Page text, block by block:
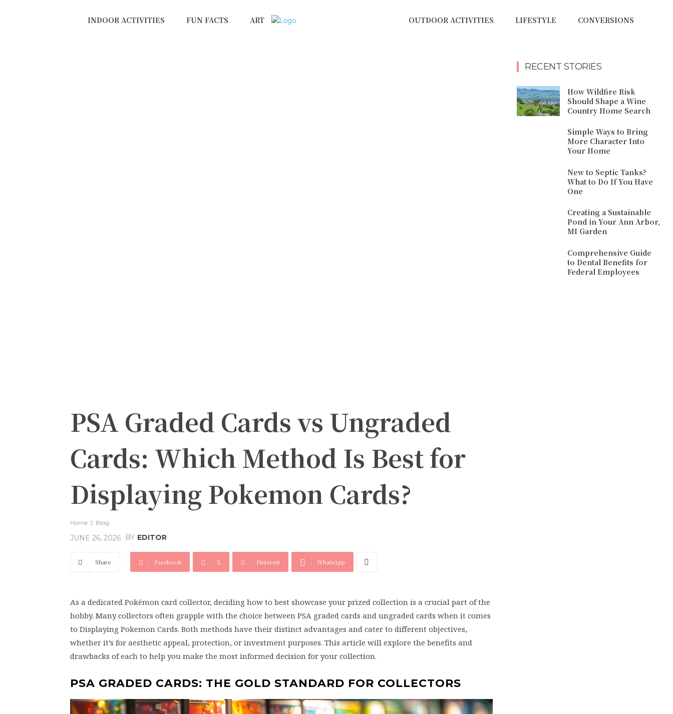
INDOOR ACTIVITIES FUN FACTS ART OUTDOOR ACTIVITIES LIFESTYLE CONVERSIONS
PSA Graded Cards vs Ungraded
Cards: Which Method Is Best for
Displaying Pokemon Cards?
Home Blog
JUNE 26, 2026 BY EDITOR
Share Facebook X Pinterest WhatsApp
As a dedicated Pokémon card collector, deciding how to best showcase your prized collection is a crucial part of the
hobby. Many collectors often grapple with the choice between PSA graded cards and ungraded cards when it comes
to Displaying Pokemon Cards. Both methods have their distinct advantages and cater to different objectives,
whether it’s for aesthetic appeal, protection, or investment purposes. This article will explore the benefits and
drawbacks of each to help you make the most informed decision for your collection.
PSA GRADED CARDS: THE GOLD STANDARD FOR COLLECTORS
RECENT STORIES
How Wildfire Risk
Should Shape a Wine
Country Home Search
Simple Ways to Bring
More Character Into
Your Home
New to Septic Tanks?
What to Do If You Have
One
Creating a Sustainable
Pond in Your Ann Arbor,
MI Garden
Comprehensive Guide
to Dental Benefits for
Federal Employees